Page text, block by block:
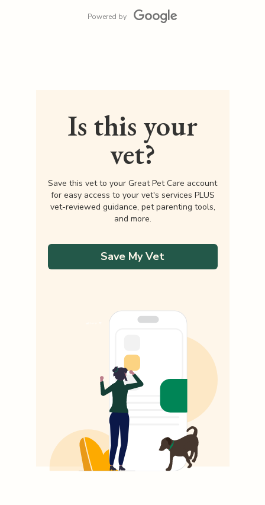
Powered by
Is this your
vet?
Save this vet to your Great Pet Care account
for easy access to your vet's services PLUS
vet-reviewed guidance, pet parenting tools,
and more.
Save My Vet